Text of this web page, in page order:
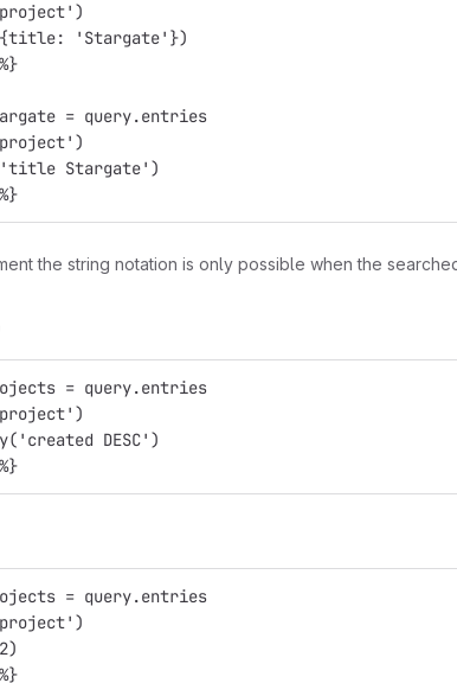
'Stargate'})
= query.entries
Stargate')
the string notation is only possible when the
= query.entries
DESC')
= query.entries